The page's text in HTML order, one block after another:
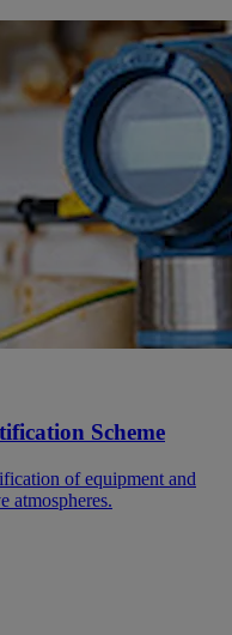
Scheme
of equipment and
atmospheres.